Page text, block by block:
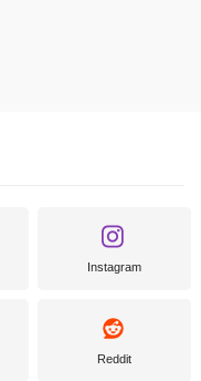
Instagram
Reddit